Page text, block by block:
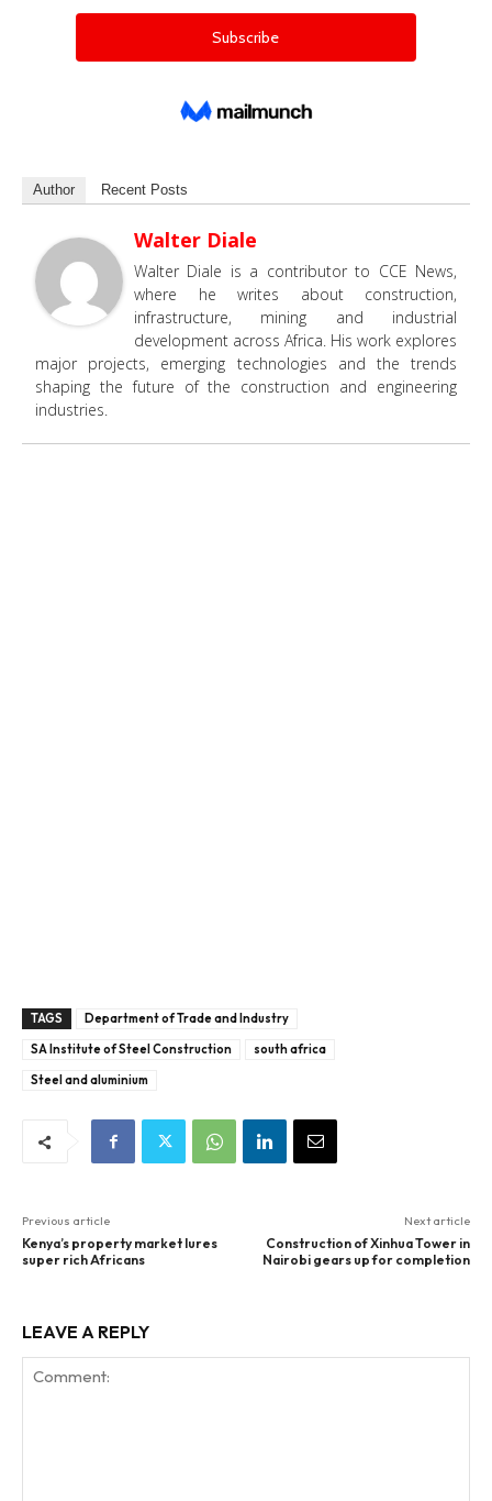
Author Recent Posts
Walter Diale
Walter Diale is a contributor to CCE News,
where he writes about construction,
infrastructure, mining and industrial
development across Africa. His work explores
major projects, emerging technologies and the trends
shaping the future of the construction and engineering
industries.
TAGS
Department of Trade and Industry
SA Institute of Steel Construction
south africa
Steel and aluminium
Previous article
Kenya’s property market lures
super rich Africans
Next article
Construction of Xinhua Tower in
Nairobi gears up for completion
LEAVE A REPLY